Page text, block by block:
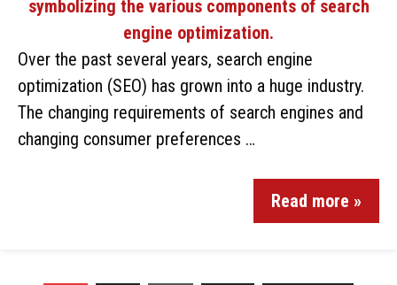
Over the past several years, search engine
optimization (SEO) has grown into a huge industry.
The changing requirements of search engines and
changing consumer preferences …
Read more »